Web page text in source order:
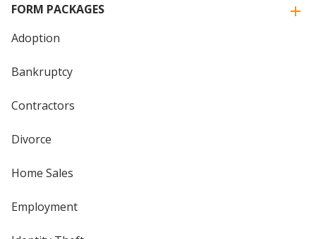
FORM PACKAGES
Adoption
Bankruptcy
Contractors
Divorce
Home Sales
Employment